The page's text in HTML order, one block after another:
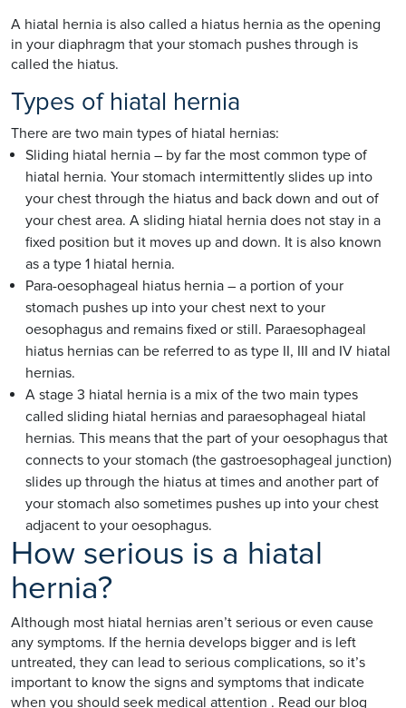
A hiatal hernia is also called a hiatus hernia as the opening
in your diaphragm that your stomach pushes through is
called the hiatus.
Types of hiatal hernia
There are two main types of hiatal hernias:
Sliding hiatal hernia – by far the most common type of
hiatal hernia. Your stomach intermittently slides up into
your chest through the hiatus and back down and out of
your chest area. A sliding hiatal hernia does not stay in a
fixed position but it moves up and down. It is also known
as a type 1 hiatal hernia.
Para-oesophageal hiatus hernia – a portion of your
stomach pushes up into your chest next to your
oesophagus and remains fixed or still. Paraesophageal
hiatus hernias can be referred to as type II, III and IV hiatal
hernias.
A stage 3 hiatal hernia is a mix of the two main types
called sliding hiatal hernias and paraesophageal hiatal
hernias. This means that the part of your oesophagus that
connects to your stomach (the gastroesophageal junction)
slides up through the hiatus at times and another part of
your stomach also sometimes pushes up into your chest
adjacent to your oesophagus.
How serious is a hiatal
hernia?
Although most hiatal hernias aren’t serious or even cause
any symptoms. If the hernia develops bigger and is left
untreated, they can lead to serious complications, so it’s
important to know the signs and symptoms that indicate
when you should seek medical attention . Read our blog